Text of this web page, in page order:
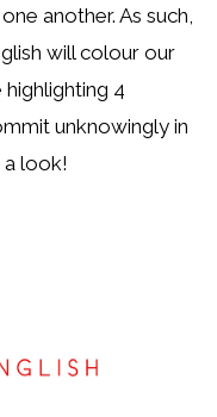
another. As such,
will colour our
highlighting 4
unknowingly in
a look!